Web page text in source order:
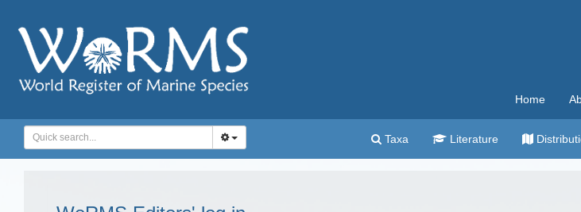
Home
Taxa Literature